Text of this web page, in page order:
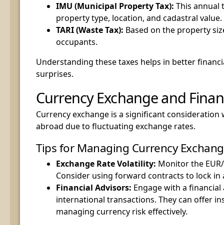
IMU (Municipal Property Tax): This annual
property type, location, and cadastral value.
TARI (Waste Tax): Based on the property
occupants.
Understanding these taxes helps in better
surprises.
Currency Exchange and
Currency exchange is a significant
abroad due to fluctuating exchange rates.
Tips for Managing Currency
Exchange Rate Volatility: Monitor the
Consider using forward contracts to lock in
Financial Advisors: Engage with a
international transactions. They can offer
managing currency risk effectively.